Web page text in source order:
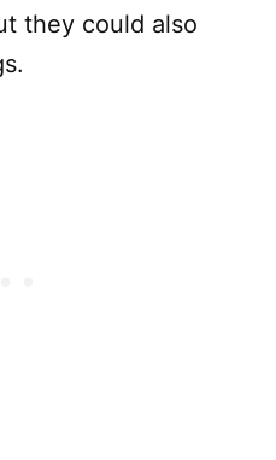
they could also